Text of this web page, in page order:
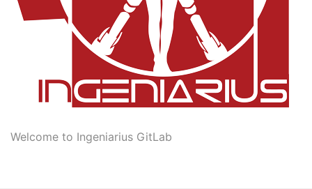
Welcome to Ingeniarius GitLab